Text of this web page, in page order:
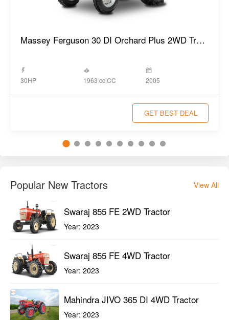
Massey Ferguson 30 DI Orchard Plus 2WD Tractor
30HP 1963 cc CC 2005
GET BEST DEAL
Popular New Tractors View All
Swaraj 855 FE 2WD Tractor
Year: 2023
Swaraj 855 FE 4WD Tractor
Year: 2023
Mahindra JIVO 365 DI 4WD Tractor
Year: 2023